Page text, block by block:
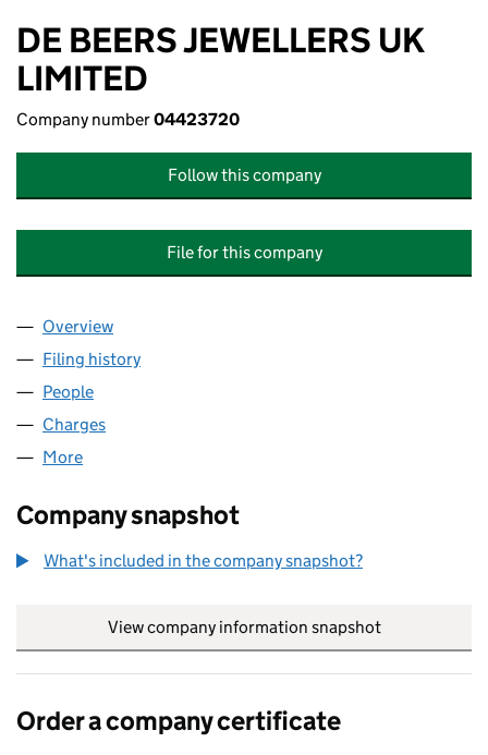
DE BEERS JEWELLERS UK
LIMITED
Company number04423720
Follow this company
File for this company
Company
Overview
Filing history
People
Charges
More
Company snapshot
What's included in the company snapshot?
View company information snapshot
Order a company certificate